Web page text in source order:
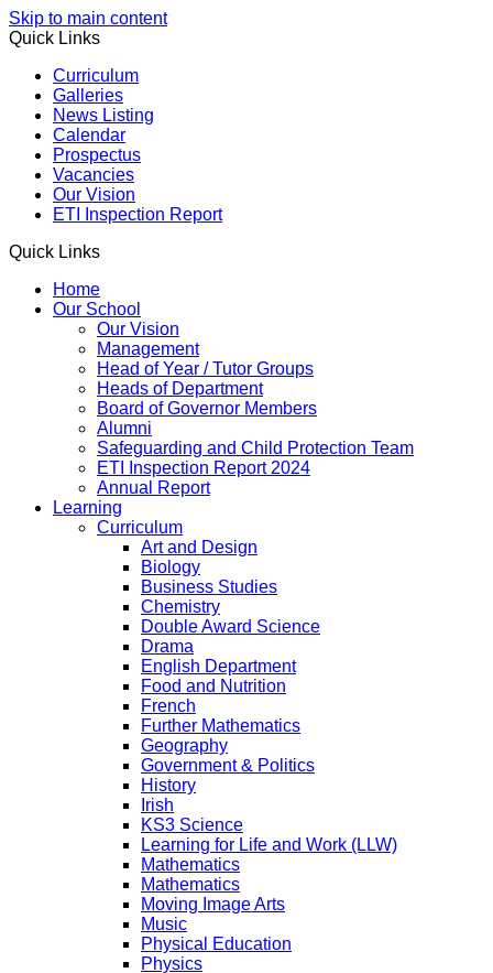
Skip to main content
Quick Links
Curriculum
Galleries
News Listing
Calendar
Prospectus
Vacancies
Our Vision
ETI Inspection Report
Quick Links
Home
Our School
Our Vision
Management
Head of Year / Tutor Groups
Heads of Department
Board of Governor Members
Alumni
Safeguarding and Child Protection Team
ETI Inspection Report 2024
Annual Report
Learning
Curriculum
Art and Design
Biology
Business Studies
Chemistry
Double Award Science
Drama
English Department
Food and Nutrition
French
Further Mathematics
Geography
Government & Politics
History
Irish
KS3 Science
Learning for Life and Work (LLW)
Mathematics
Mathematics
Moving Image Arts
Music
Physical Education
Physics